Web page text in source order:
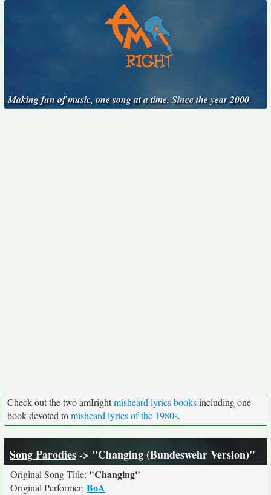
Making fun of music, one song at a time. Since the year 2000.
Check out the two amIrightmisheard lyrics booksincluding one
book devoted tomisheard lyrics of the 1980s.
Song Parodies-> "Changing (Bundeswehr Version)"
Original Song Title: "Changing"
Original Performer: BoA